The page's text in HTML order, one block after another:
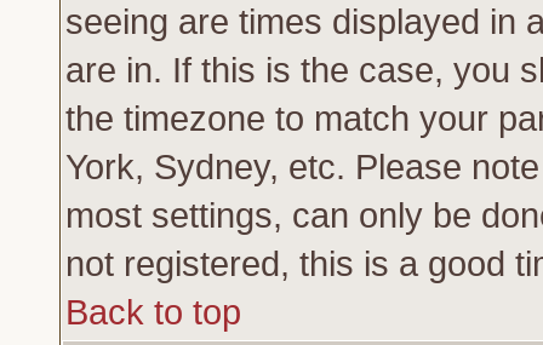
seeing are times displayed in
are in. If this is the case, you
the timezone to match your
York, Sydney, etc. Please
most settings, can only be
not registered, this is a good
Back to top